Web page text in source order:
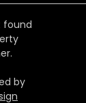
found
by